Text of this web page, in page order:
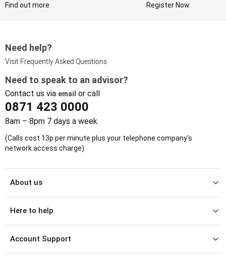
Find out more Register Now
Need help?
Visit Frequently Asked Questions
Need to speak to an advisor?
Contact us via email or call
0871 423 0000
8am – 8pm 7 days a week
(Calls cost 13p per minute plus your telephone company's
network access charge)
About us
Here to help
Account Support